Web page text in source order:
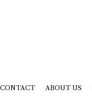
CONTACT ABOUT US